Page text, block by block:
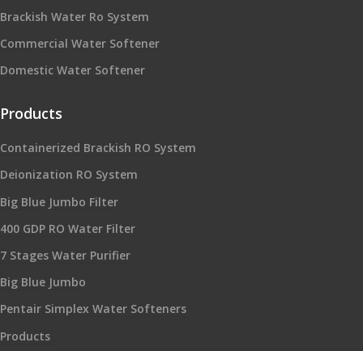
Brackish Water Ro System
Commercial Water Softener
Domestic Water Softener
Products
Containerized Brackish RO System
Deionization RO System
Big Blue Jumbo Filter
400 GDP RO Water Filter
7 Stages Water Purifier
Big Blue Jumbo
Pentair Simplex Water Softeners
Products